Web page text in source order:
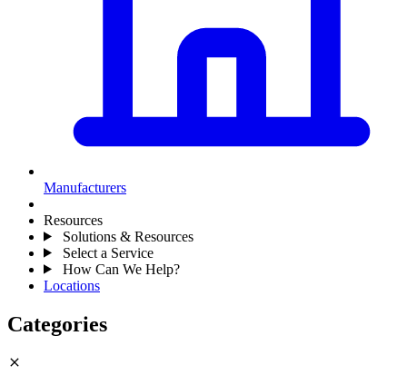
Manufacturers
Resources
Solutions & Resources
Select a Service
How Can We Help?
Locations
Categories
close